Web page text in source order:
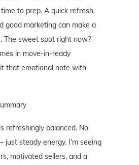
to prep. A quick refresh,
good marketing can make a
The sweet spot right now?
in move-in-ready
that emotional note with
refreshingly balanced. No
just steady energy. I’m seeing
motivated sellers, and a